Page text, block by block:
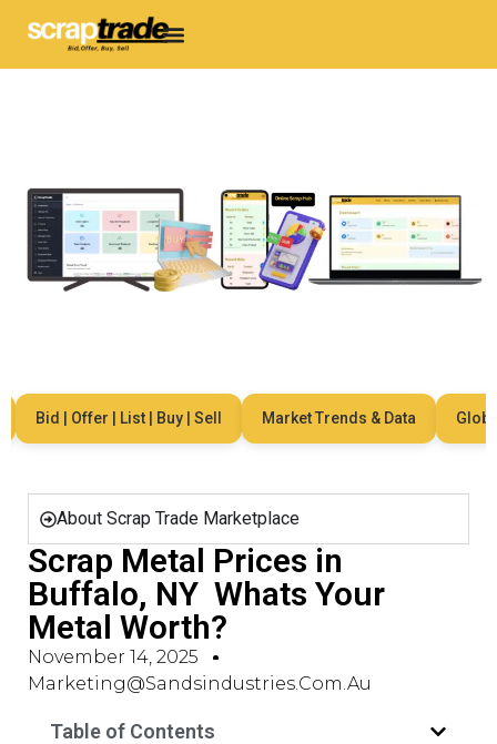
Bid | Offer | List | Buy | Sell Market Trends & Data Global
About Scrap Trade Marketplace
Scrap Metal Prices in
Buffalo, NY  Whats Your
Metal Worth?
November 14, 2025
Marketing@sandsindustries.com.au
Table of Contents